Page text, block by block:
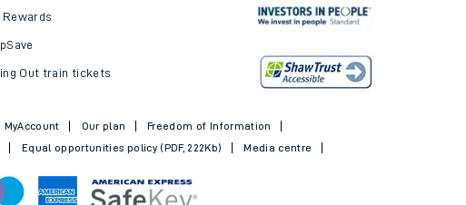
Rewards
Out train tickets
MyAccount Our plan
Freedom of Information
Equal opportunities policy (PDF, 222Kb) Media centre